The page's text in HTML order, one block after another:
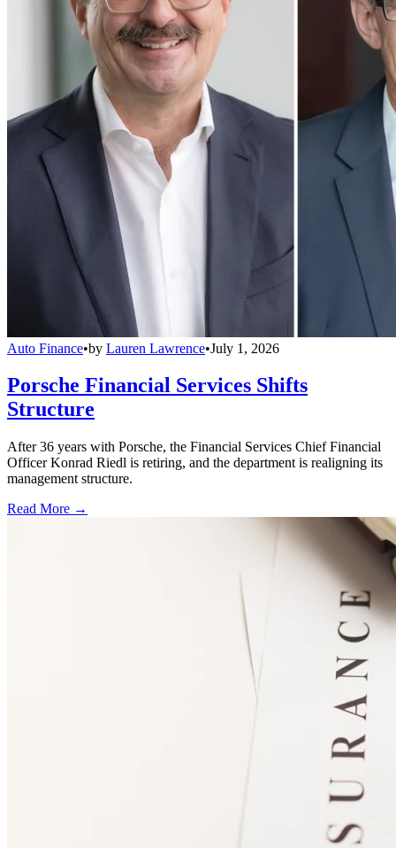
Auto Finance•by Lauren Lawrence•July 1, 2026
Porsche Financial Services Shifts
Structure
After 36 years with Porsche, the Financial Services Chief Financial
Officer Konrad Riedl is retiring, and the department is realigning its
management structure.
Read More →